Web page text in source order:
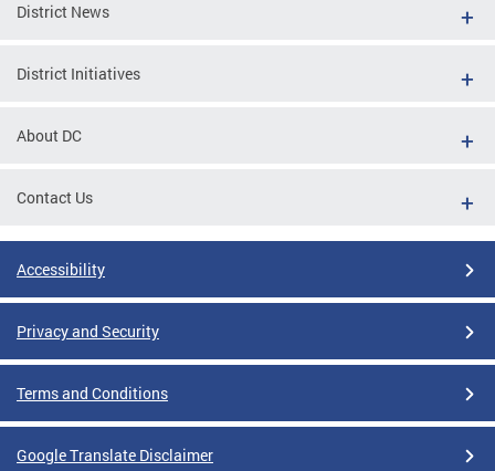
District News
District Initiatives
About DC
Contact Us
Accessibility
Privacy and Security
Terms and Conditions
Google Translate Disclaimer